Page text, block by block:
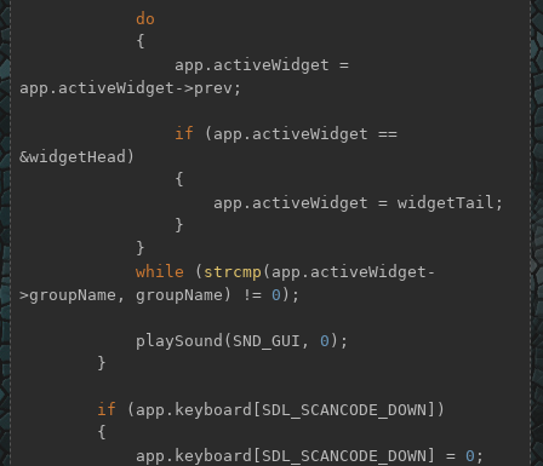
do
app.activeWidget->prev;
if (app.activeWidget ==
&widgetHead)
while ( strcmp (app.activeWidget-
>groupName, groupName) != 0 );
            playSound(SND_GUI,
0 );
if (app.keyboard[SDL_SCANCODE_DOWN])
            app.keyboard[SDL_SCANCODE_DOWN] =
0 ;